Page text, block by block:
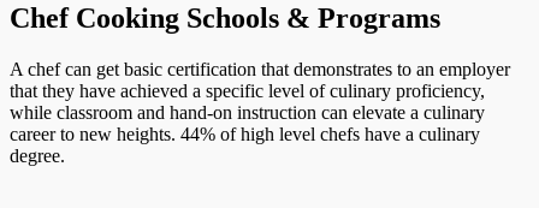
Chef Cooking Schools & Programs
A chef can get basic certification that demonstrates to an employer
that they have achieved a specific level of culinary proficiency,
while classroom and hand-on instruction can elevate a culinary
career to new heights. 44% of high level chefs have a culinary
degree.